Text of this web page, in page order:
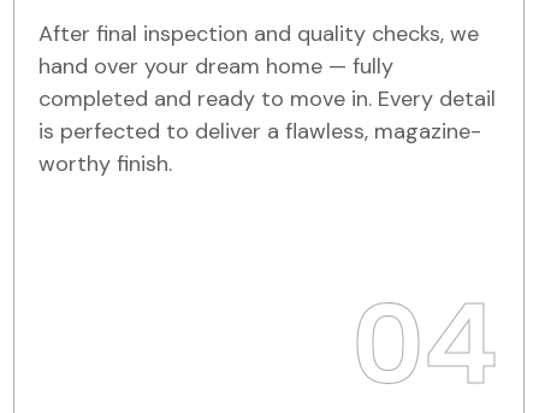
After final inspection and quality checks, we
hand over your dream home — fully
completed and ready to move in. Every detail
is perfected to deliver a flawless, magazine-
worthy finish.
04